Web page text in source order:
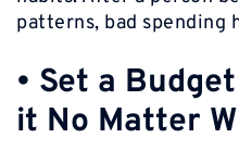
patterns, bad spending
• Set a
it No Matter